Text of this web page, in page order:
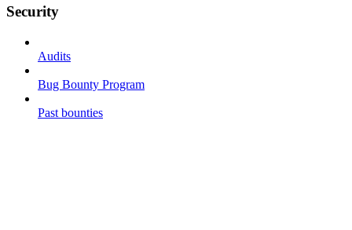
Security
Audits
Bug Bounty Program
Past bounties